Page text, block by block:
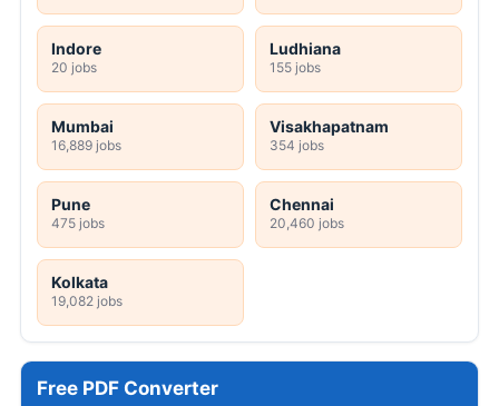
Indore
20 jobs
Ludhiana
155 jobs
Mumbai
16,889 jobs
Visakhapatnam
354 jobs
Pune
475 jobs
Chennai
20,460 jobs
Kolkata
19,082 jobs
Free PDF Converter